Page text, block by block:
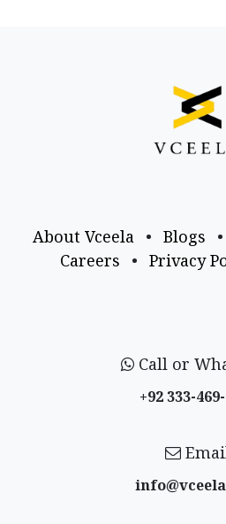
About Vceela • Blogs •
Careers
• Privacy
Call or
+92 333-